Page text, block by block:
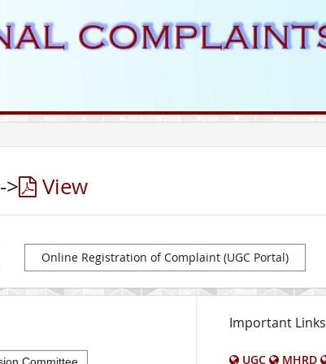
View
Online Registration of Complaint (UGC Portal)
Important Links
UGC MHRD